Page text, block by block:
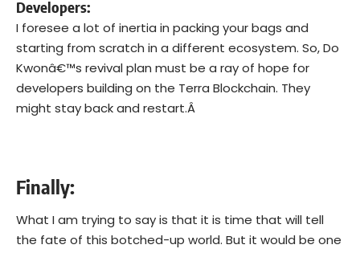
Developers:
I foresee a lot of inertia in packing your bags and
starting from scratch in a different ecosystem. So, Do
Kwonâ€™s revival plan must be a ray of hope for
developers building on the Terra Blockchain. They
might stay back and restart.Â
Finally:
What I am trying to say is that it is time that will tell
the fate of this botched-up world. But it would be one